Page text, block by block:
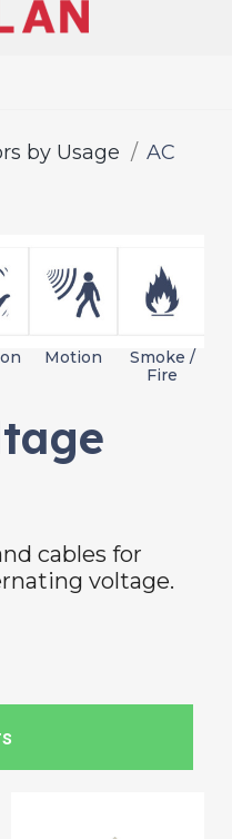
by Usage
AC
Motion
Smoke /
Fire
cables for
voltage.